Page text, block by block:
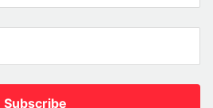
Subscribe